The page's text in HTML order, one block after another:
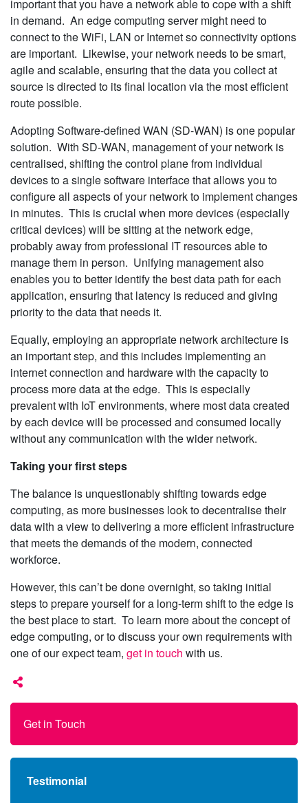
Get in Touch
Testimonial
important that you have a network able to cope with a shift
in demand. An edge computing server might need to
connect to the WiFi, LAN or Internet so connectivity options
are important. Likewise, your network needs to be smart,
agile and scalable, ensuring that the data you collect at
source is directed to its final location via the most efficient
route possible.
Adopting Software-defined WAN (SD-WAN) is one popular
solution. With SD-WAN, management of your network is
centralised, shifting the control plane from individual
devices to a single software interface that allows you to
configure all aspects of your network to implement changes
in minutes. This is crucial when more devices (especially
critical devices) will be sitting at the network edge,
probably away from professional IT resources able to
manage them in person. Unifying management also
enables you to better identify the best data path for each
application, ensuring that latency is reduced and giving
priority to the data that needs it.
Equally, employing an appropriate network architecture is
an important step, and this includes implementing an
internet connection and hardware with the capacity to
process more data at the edge. This is especially
prevalent with IoT environments, where most data created
by each device will be processed and consumed locally
without any communication with the wider network.
Taking your first steps
The balance is unquestionably shifting towards edge
computing, as more businesses look to decentralise their
data with a view to delivering a more efficient infrastructure
that meets the demands of the modern, connected
workforce.
However, this can’t be done overnight, so taking initial
steps to prepare yourself for a long-term shift to the edge is
the best place to start. To learn more about the concept of
edge computing, or to discuss your own requirements with
one of our expect team, get in touch with us.